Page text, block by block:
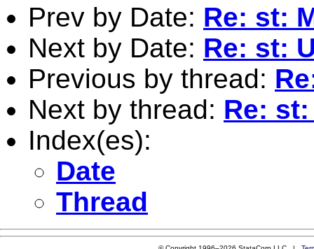
Prev by Date: Re: st:
Next by Date: Re: st:
Previous by thread:
Next by thread: Re:
Index(es):
Date
Thread